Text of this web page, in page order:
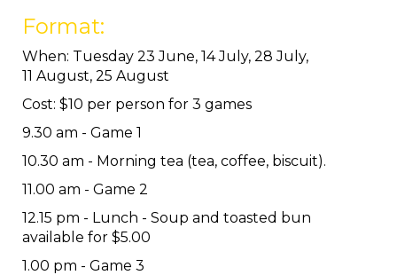
Format:
When: Tuesday 23 June, 14 July, 28 July,
11 August, 25 August
Cost: $10 per person for 3 games
9.30 am - Game 1
10.30 am - Morning tea (tea, coffee, biscuit).
11.00 am - Game 2
12.15 pm - Lunch - Soup and toasted bun
available for $5.00
1.00 pm - Game 3